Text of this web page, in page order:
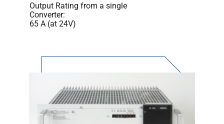
Output Rating from a single
Converter:
65 A (at 24V)